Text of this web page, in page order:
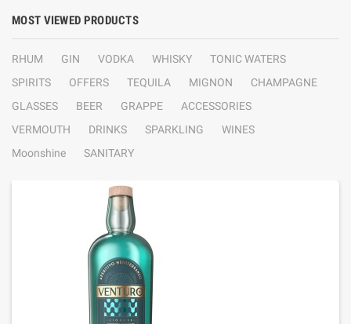
MOST VIEWED PRODUCTS
RHUM GIN VODKA WHISKY
TONIC WATERS
SPIRITS
OFFERS TEQUILA MIGNON
CHAMPAGNE
GLASSES
BEER GRAPPE
ACCESSORIES
VERMOUTH
DRINKS SPARKLING
WINES
Moonshine
SANITARY